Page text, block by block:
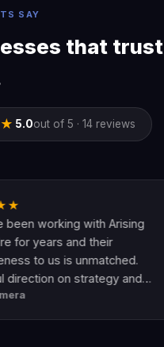
SAY
that trust
5.0out of 5 · 14 reviews
with Arising
and their
is unmatched.
on strategy and
and has helped